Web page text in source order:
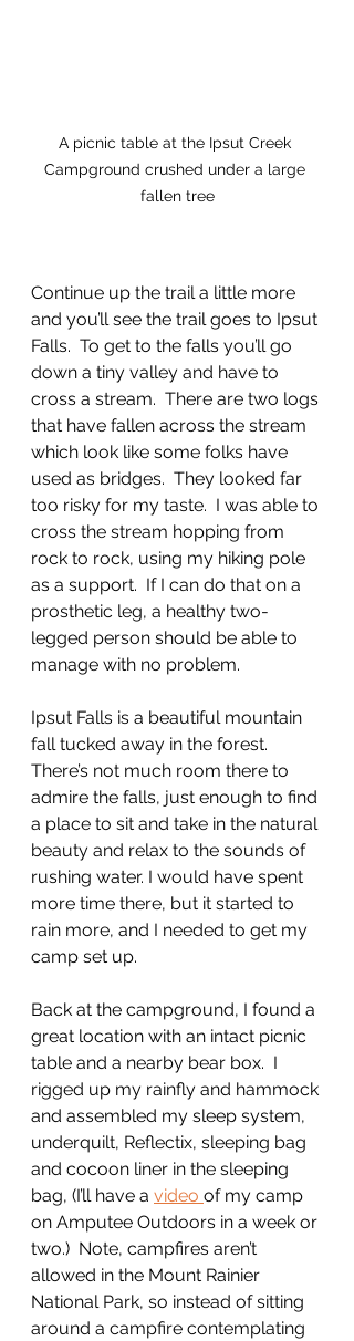
A picnic table at the Ipsut Creek
Campground crushed under a large
fallen tree
Continue up the trail a little more
and you’ll see the trail goes to Ipsut
Falls.  To get to the falls you’ll go
down a tiny valley and have to
cross a stream.  There are two logs
that have fallen across the stream
which look like some folks have
used as bridges.  They looked far
too risky for my taste.  I was able to
cross the stream hopping from
rock to rock, using my hiking pole
as a support.  If I can do that on a
prosthetic leg, a healthy two-
legged person should be able to
manage with no problem.
Ipsut Falls is a beautiful mountain
fall tucked away in the forest.
There’s not much room there to
admire the falls, just enough to find
a place to sit and take in the natural
beauty and relax to the sounds of
rushing water. I would have spent
more time there, but it started to
rain more, and I needed to get my
camp set up.
Back at the campground, I found a
great location with an intact picnic
table and a nearby bear box.  I
rigged up my rainfly and hammock
and assembled my sleep system,
underquilt, Reflectix, sleeping bag
and cocoon liner in the sleeping
bag, (I’ll have a video of my camp
on Amputee Outdoors in a week or
two.)  Note, campfires aren’t
allowed in the Mount Rainier
National Park, so instead of sitting
around a campfire contemplating